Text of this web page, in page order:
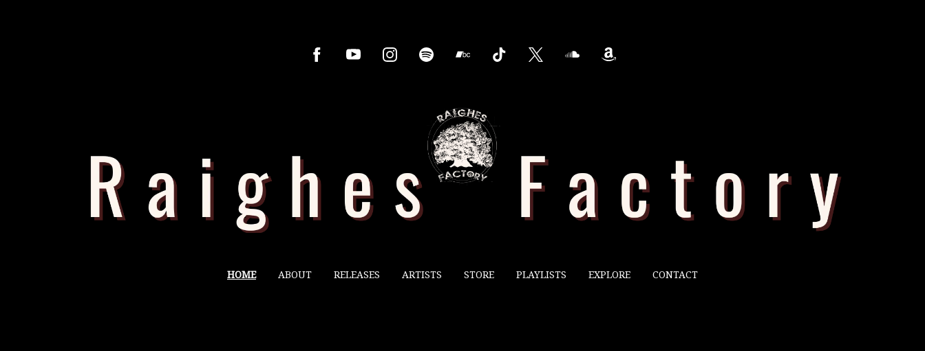
HOME ABOUT RELEASES ARTISTS STORE PLAYLISTS EXPLORE CONTACT